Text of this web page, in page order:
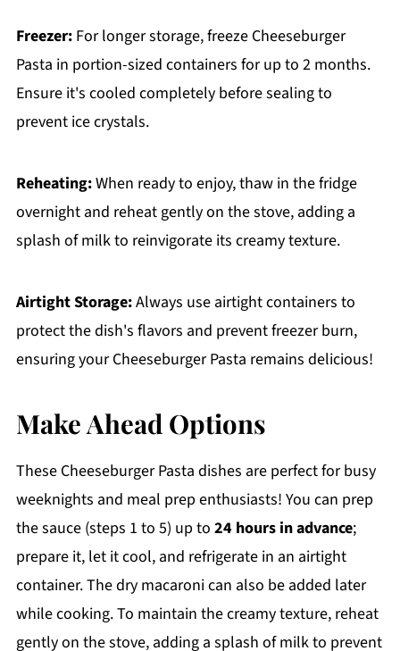
Freezer:For longer storage, freeze Cheeseburger
Pasta in portion-sized containers for up to 2 months.
Ensure it's cooled completely before sealing to
prevent ice crystals.
Reheating:When ready to enjoy, thaw in the fridge
overnight and reheat gently on the stove, adding a
splash of milk to reinvigorate its creamy texture.
Airtight Storage:Always use airtight containers to
protect the dish's flavors and prevent freezer burn,
ensuring your Cheeseburger Pasta remains delicious!
Make Ahead Options
These Cheeseburger Pasta dishes are perfect for busy
weeknights and meal prep enthusiasts! You can prep
the sauce (steps 1 to 5) up to 24 hours in advance;
prepare it, let it cool, and refrigerate in an airtight
container. The dry macaroni can also be added later
while cooking. To maintain the creamy texture, reheat
gently on the stove, adding a splash of milk to prevent